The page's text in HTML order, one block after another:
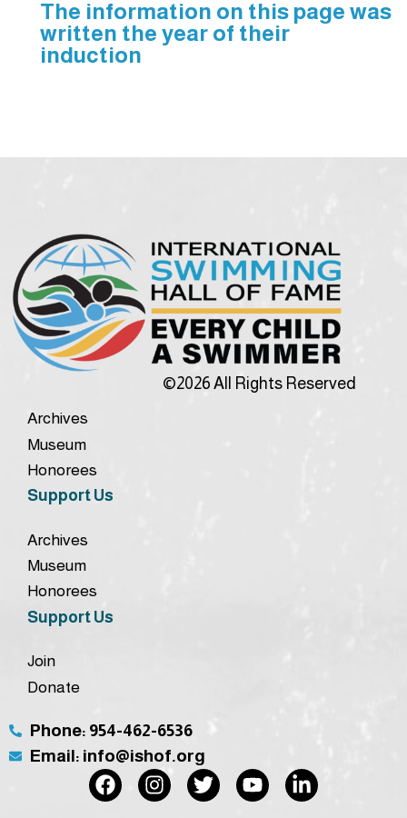
The information on this page was
written the year of their
induction
©2026 All Rights Reserved
Archives
Museum
Honorees
Support Us
Archives
Museum
Honorees
Support Us
Join
Donate
Phone: 954-462-6536
Email: info@ishof.org